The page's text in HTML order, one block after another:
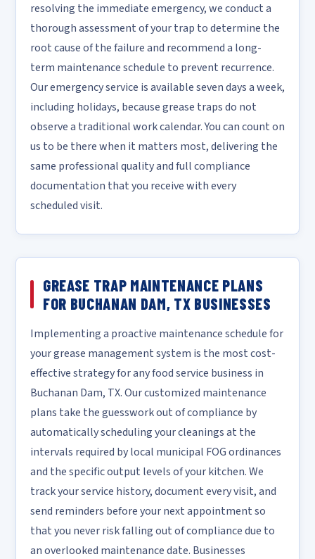
resolving the immediate emergency, we conduct a
thorough assessment of your trap to determine the
root cause of the failure and recommend a long-
term maintenance schedule to prevent recurrence.
Our emergency service is available seven days a week,
including holidays, because grease traps do not
observe a traditional work calendar. You can count on
us to be there when it matters most, delivering the
same professional quality and full compliance
documentation that you receive with every
scheduled visit.
GREASE TRAP MAINTENANCE PLANS
FOR BUCHANAN DAM, TX BUSINESSES
Implementing a proactive maintenance schedule for
your grease management system is the most cost-
effective strategy for any food service business in
Buchanan Dam, TX. Our customized maintenance
plans take the guesswork out of compliance by
automatically scheduling your cleanings at the
intervals required by local municipal FOG ordinances
and the specific output levels of your kitchen. We
track your service history, document every visit, and
send reminders before your next appointment so
that you never risk falling out of compliance due to
an overlooked maintenance date. Businesses